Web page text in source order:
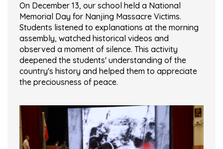
On December 13, our school held a National
Memorial Day for Nanjing Massacre Victims.
Students listened to explanations at the morning
assembly, watched historical videos and
observed a moment of silence. This activity
deepened the students' understanding of the
country's history and helped them to appreciate
the preciousness of peace.